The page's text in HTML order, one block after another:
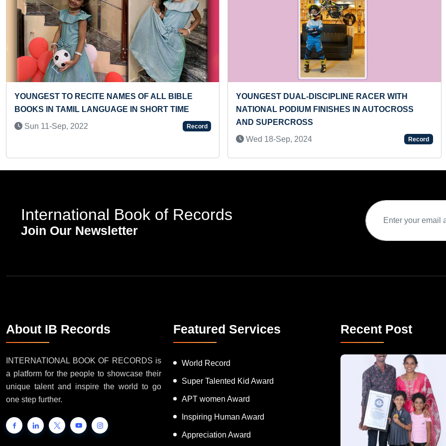
FASTEST TO ANSWER ALL CAPITALS OF BRITISH
COMMONWEALTH COUNTRIES
Record
MOST TORNADO KICKS IN 30
Fri 05-Aug, 2022
ALPHABETS
Record
Previous
International Book of Records
Join Our Newsletter
About IB Records
INTERNATIONAL BOOK OF RECORDS is
a platform for the people to showcase their
unique talent and inspire the world to go
one step further.
Featured Services
World Record
Super Talented Kid Award
APT women Award
Inspiring Human Award
Appreciation Award
Recent Post
A Remarkable Young Record Holder!
Congratu